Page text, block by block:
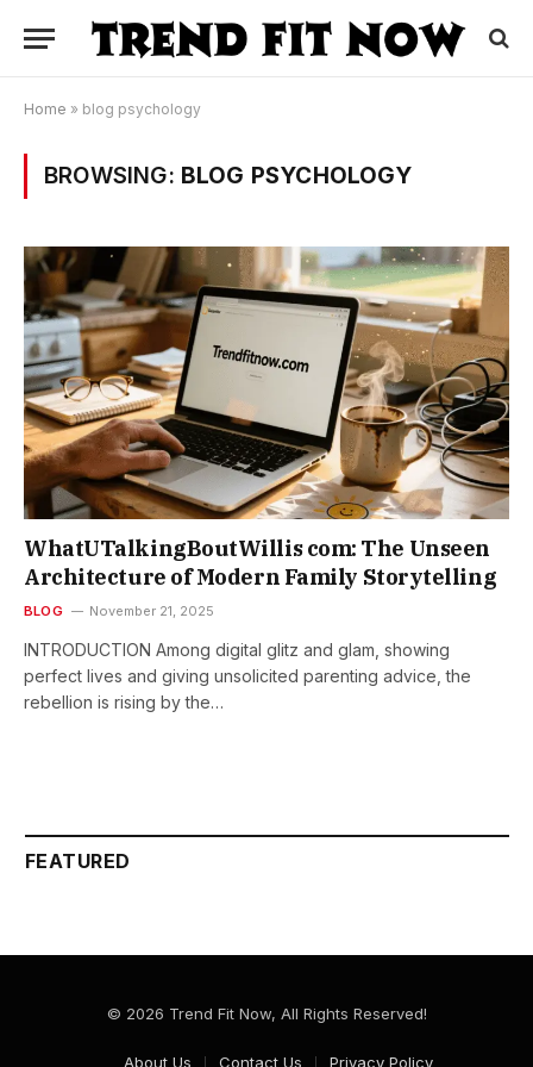
Home » blog psychology
BROWSING: BLOG PSYCHOLOGY
WhatUTalkingBoutWillis com: The Unseen
Architecture of Modern Family Storytelling
BLOG November 21, 2025
INTRODUCTION Among​‍​‌‍​‍‌​‍​‌‍​‍‌ digital glitz and glam, showing
perfect lives and giving unsolicited parenting advice, the
rebellion is rising by the…
FEATURED
© 2026 Trend Fit Now, All Rights Reserved!
About Us Contact Us Privacy Policy